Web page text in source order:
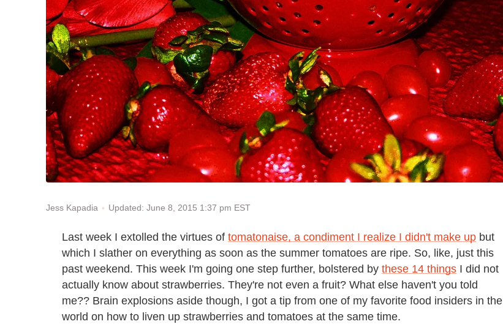
Jess Kapadia Updated: June 8, 2015 1:37 pm EST
Last week I extolled the virtues of tomatonaise, a condiment I realize I didn't make up but
which I slather on everything as soon as the summer tomatoes are ripe. So, like, just this
past weekend. This week I'm going one step further, bolstered by these 14 things I did not
actually know about strawberries. They're not even a fruit? What else haven't you told
me?? Brain explosions aside though, I got a tip from one of my favorite food insiders in the
world on how to liven up strawberries and tomatoes at the same time.